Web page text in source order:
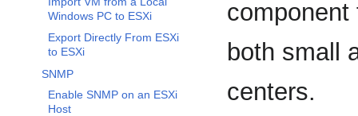
Windows PC to ESXi
Export Directly From ESXi
to ESXi
SNMP
Enable SNMP on an ESXi
Host
component
both small
centers.